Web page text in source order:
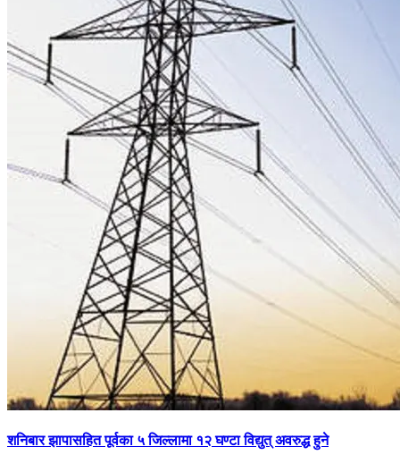
शनिबार झापासहित पूर्वका ५ जिल्लामा १२ घण्टा विद्युत् अवरुद्ध हुने